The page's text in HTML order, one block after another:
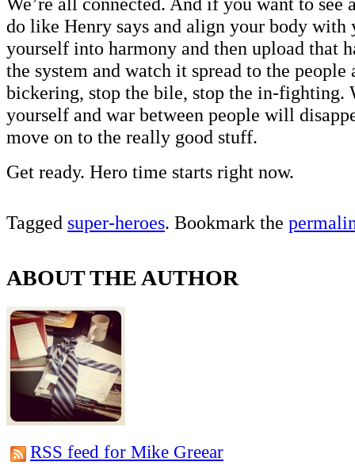
do like Henry says and align your body
yourself into harmony and then upload that
the system and watch it spread to the people
bickering, stop the bile, stop the in-fighting.
yourself and war between people will
move on to the really good stuff.
Get ready. Hero time starts right now.
Tagged super-heroes. Bookmark the
ABOUT THE AUTHOR
RSS feed for Mike Greear